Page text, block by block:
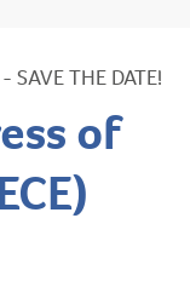
SAVE THE DATE!
of